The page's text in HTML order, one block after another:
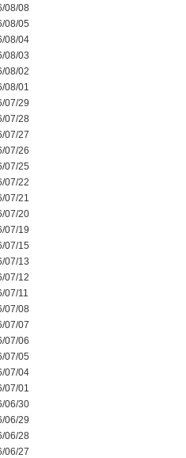
08/08
08/05
08/04
08/03
08/02
08/01
07/29
07/28
07/27
07/26
07/25
07/22
07/21
07/20
07/19
07/15
07/13
07/12
07/11
07/08
07/07
07/06
07/05
07/04
07/01
06/30
06/29
06/28
06/27